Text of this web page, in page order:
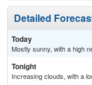
Detailed
Today
Mostly sunny, with a high
Tonight
Increasing clouds, with a